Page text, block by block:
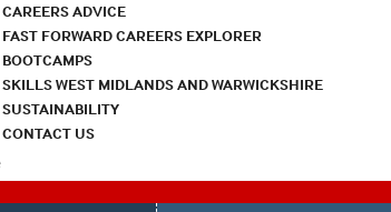
CAREERS ADVICE
FAST FORWARD CAREERS EXPLORER
BOOTCAMPS
SKILLS WEST MIDLANDS AND WARWICKSHIRE
SUSTAINABILITY
CONTACT US